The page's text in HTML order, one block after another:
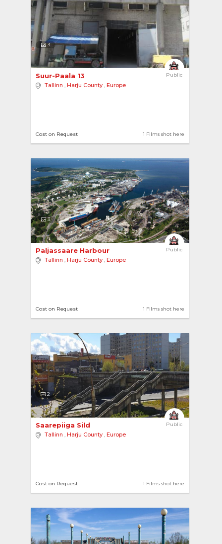
3
Public
Suur-Paala 13
Tallinn , Harju County , Europe
1 Films shot here
Cost on Request
3
Public
Paljassaare Harbour
Tallinn , Harju County , Europe
1 Films shot here
Cost on Request
2
Public
Saarepiiga Sild
Tallinn , Harju County , Europe
1 Films shot here
Cost on Request